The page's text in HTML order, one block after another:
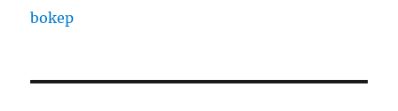
bokep